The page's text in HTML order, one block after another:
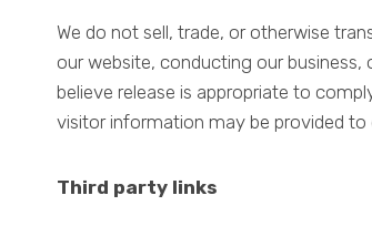
We do not sell, trade, or otherwise
our website, conducting our
believe release is appropriate to
visitor information may be provided
Third party links